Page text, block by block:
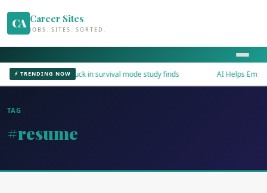
CA Career Sites
JOBS. SITES. SORTED.
⚡ TRENDING NOW
Workers stuck in survival mode study finds AI Helps
TAG
#resume